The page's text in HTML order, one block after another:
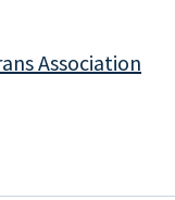
Association